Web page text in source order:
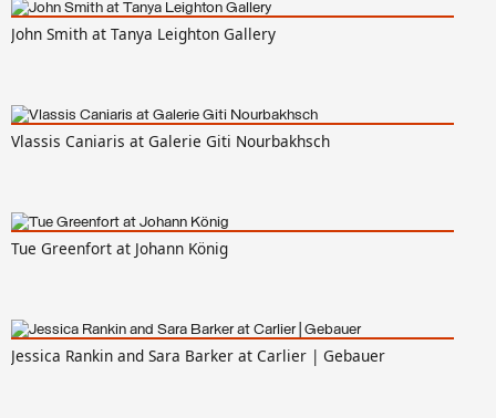
John Smith at Tanya Leighton Gallery
Vlassis Caniaris at Galerie Giti Nourbakhsch
Tue Greenfort at Johann König
Jessica Rankin and Sara Barker at Carlier | Gebauer